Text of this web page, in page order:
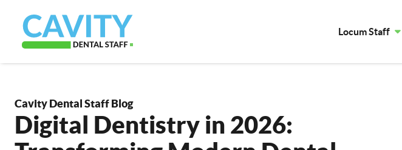
Locum Staff
Cavity Dental Staff Blog
Digital Dentistry in 2026: